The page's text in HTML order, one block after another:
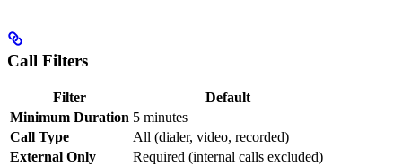
Call Filters
Filter
Default
Minimum Duration 5 minutes
Call Type
All (dialer, video, recorded)
External Only
Required (internal calls excluded)